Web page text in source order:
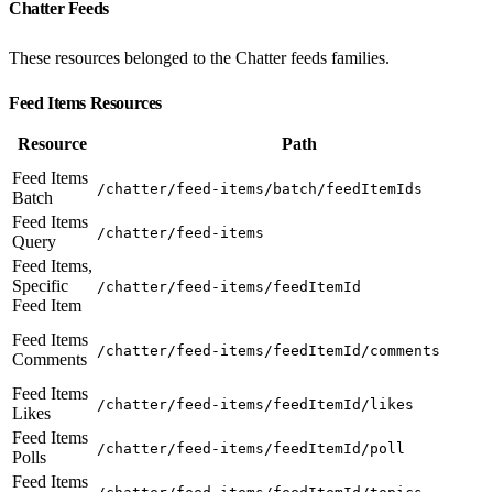
Chatter Feeds
These resources belonged to the Chatter feeds families.
Feed Items Resources
Resource
Path
Feed Items
Batch
/chatter/feed-items/batch/feedItemIds
Feed Items
Query
/chatter/feed-items
Feed Items,
Specific
Feed Item
/chatter/feed-items/feedItemId
Feed Items
Comments
/chatter/feed-items/feedItemId/comments
Feed Items
Likes
/chatter/feed-items/feedItemId/likes
Feed Items
Polls
/chatter/feed-items/feedItemId/poll
Feed Items